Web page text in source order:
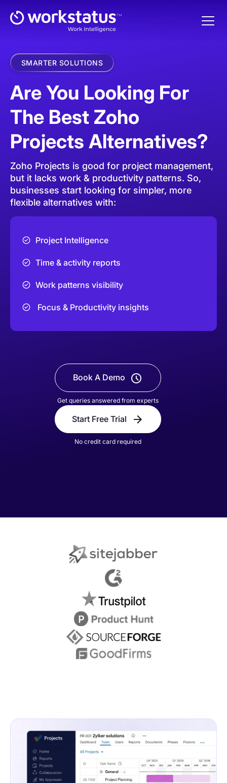
SMARTER SOLUTIONS
Are You Looking For
The Best Zoho
Projects Alternatives?
Zoho Projects is good for project management,
but it lacks work & productivity patterns. So,
businesses start looking for simpler, more
flexible alternatives with:
Project Intelligence
Time & activity reports
Work patterns visibility
Focus & Productivity insights
Book A Demo
Get queries answered from experts
Start Free Trial
No credit card required